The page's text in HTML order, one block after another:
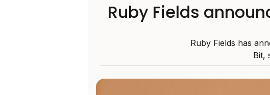
Ruby Fields
Ruby Fields has
Bit,